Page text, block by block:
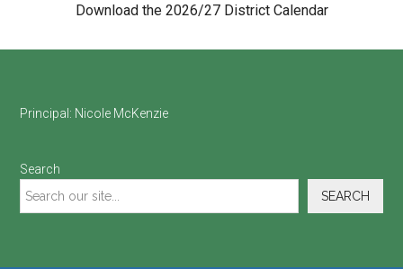
Download the 2026/27 District Calendar
Footer
Principal: Nicole McKenzie
Search
SEARCH